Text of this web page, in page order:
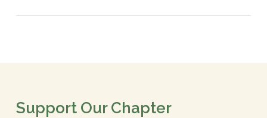
Support Our Chapter